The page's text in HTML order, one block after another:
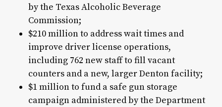
by the Texas Alcoholic Beverage
Commission;
$210 million to address wait times and
improve driver license operations,
including 762 new staff to fill vacant
counters and a new, larger Denton facility;
$1 million to fund a safe gun storage
campaign administered by the Department